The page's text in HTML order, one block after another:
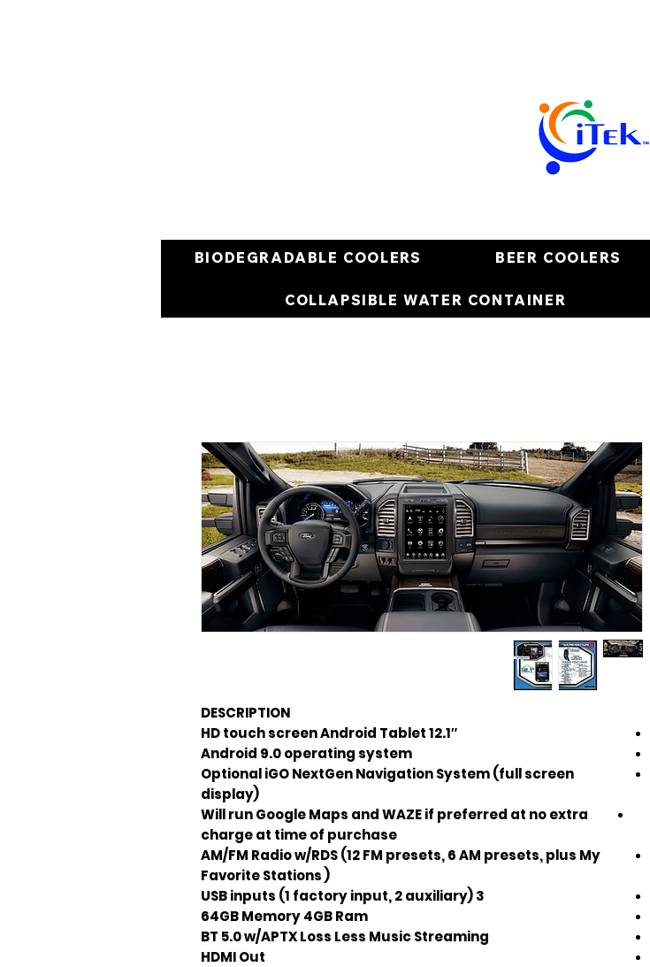
BIODEGRADABLE COOLERS BEER COOLERS
COLLAPSIBLE WATER CONTAINER
DESCRIPTION
12.1″ HD touch screen Android Tablet
Android 9.0 operating system
Optional iGO NextGen Navigation System (full screen
display)
Will run Google Maps and WAZE if preferred at no extra
charge at time of purchase
AM/FM Radio w/RDS (12 FM presets, 6 AM presets, plus My
Favorite Stations )
3 USB inputs (1 factory input, 2 auxiliary)
64GB Memory 4GB Ram
BT 5.0 w/APTX Loss Less Music Streaming
HDMI Out